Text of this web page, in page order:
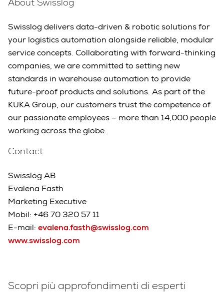
About Swisslog
Swisslog delivers data-driven & robotic solutions for
your logistics automation alongside reliable, modular
service concepts. Collaborating with forward-thinking
companies, we are committed to setting new
standards in warehouse automation to provide
future-proof products and solutions. As part of the
KUKA Group, our customers trust the competence of
our passionate employees – more than 14,000 people
working across the globe.
Contact
Swisslog AB
Evalena Fasth
Marketing Executive
Mobil: +46 70 320 57 11
E-mail: evalena.fasth@swisslog.com
www.swisslog.com
Scopri più approfondimenti di esperti